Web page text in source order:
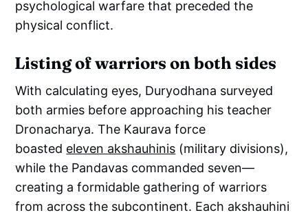
psychological warfare that preceded the
physical conflict.
Listing of warriors on both sides
With calculating eyes, Duryodhana surveyed
both armies before approaching his teacher
Dronacharya. The Kaurava force
boasted eleven akshauhinis (military divisions),
while the Pandavas commanded seven—
creating a formidable gathering of warriors
from across the subcontinent. Each akshauhini